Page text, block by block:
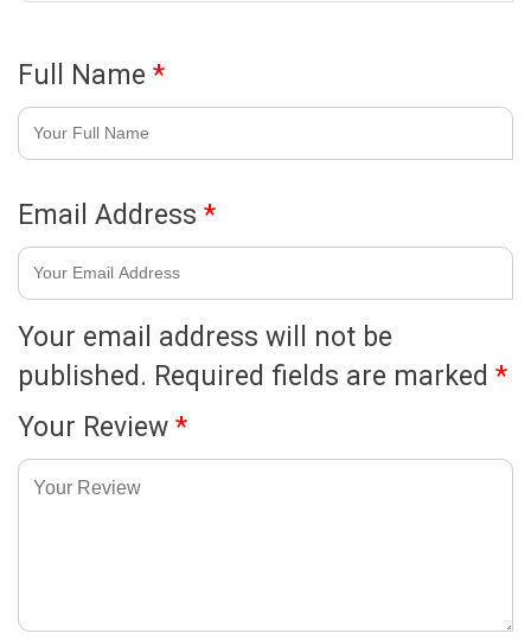
Your email address will not be
published. Required fields are marked *
Your Review *
Full Name *
Email Address *